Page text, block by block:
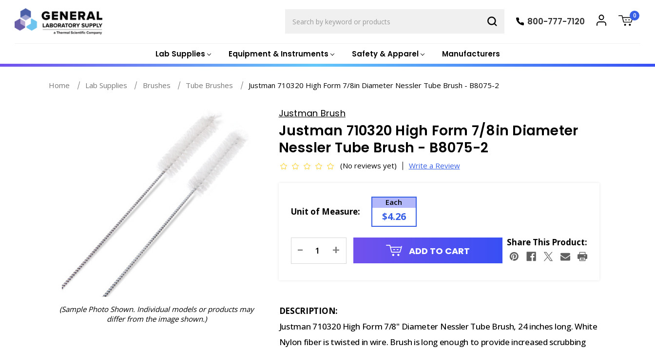
Lab Supplies Equipment & Instruments Safety & Apparel Manufacturers
800-777-7120
0
Home Lab Supplies Brushes Tube Brushes Justman 710320 High Form 7/8in Diameter Nessler Tube Brush - B8075-2
(Sample Photo Shown. Individual models or products may
differ from the image shown.)
Justman Brush
Justman 710320 High Form 7/8in Diameter
Nessler Tube Brush - B8075-2
(No reviews yet) Write a Review
Unit of Measure:
Each
$4.26
Stock:
- + ADD TO CART
Share This Product:
DESCRIPTION:
Justman 710320 High Form 7/8" Diameter Nessler Tube Brush, 24 inches long.White
Nylon fiber is twisted in wire. Brush is long enough to provide increased scrubbing